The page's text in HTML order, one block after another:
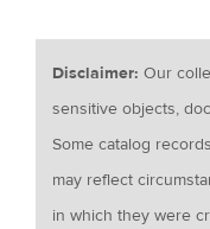
Disclaimer:Our
sensitive objects,
Some catalog
may reflect
in which they were